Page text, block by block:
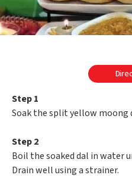
Step 1
Soak the split yellow moong
Step 2
Boil the soaked dal in water
Drain well using a strainer.